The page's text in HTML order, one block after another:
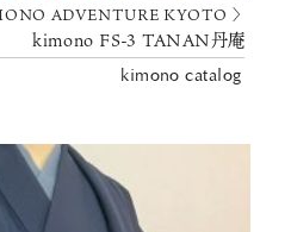
ADVENTURE KYOTO 〉
kimono FS-3 TANAN丹庵
kimono catalog